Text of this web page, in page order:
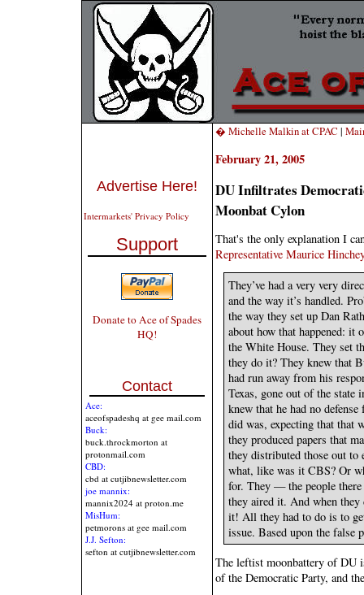
Advertise Here!
Intermarkets' Privacy Policy
Support
Donate to Ace of Spades
HQ!
Contact
Ace:
aceofspadeshq at gee mail.com
Buck:
buck.throckmorton at
protonmail.com
CBD:
cbd at cutjibnewsletter.com
joe mannix:
mannix2024 at proton.me
MisHum:
petmorons at gee mail.com
J.J. Sefton:
sefton at cutjibnewsletter.com
� Michelle Malkin at CPAC |
February 21, 2005
DU Infiltrates
Moonbat Cylon
That's the only explanation I
Representative Maurice
They’ve had a very very
and the way it’s handled.
the way they set up Dan
about how that happened:
the White House. They set
they do it? They knew that
had run away from his
Texas, gone out of the
knew that he had no
did was, expecting that that
they produced papers that
they distributed those out
what, like was it CBS? Or
for. They — the people
they aired it. And when they
it! All they had to do is to
issue. Based upon the false
The leftist moonbattery of DU
of the Democratic Party, and